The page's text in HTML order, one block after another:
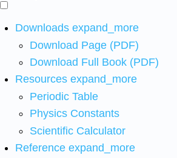
Downloads expand_more
Download Page (PDF)
Download Full Book (PDF)
Resources expand_more
Periodic Table
Physics Constants
Scientific Calculator
Reference expand_more